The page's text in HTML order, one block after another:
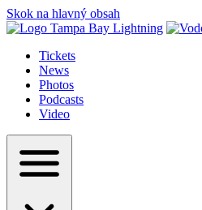
Skok na hlavný obsah
Tickets
News
Photos
Podcasts
Video